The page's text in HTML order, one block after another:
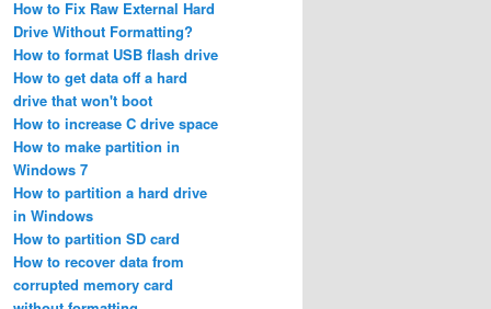
How to Fix Raw External Hard
Drive Without Formatting?
How to format USB flash drive
How to get data off a hard
drive that won't boot
How to increase C drive space
How to make partition in
Windows 7
How to partition a hard drive
in Windows
How to partition SD card
How to recover data from
corrupted memory card